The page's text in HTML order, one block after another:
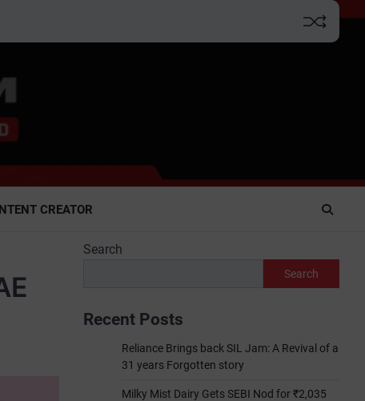
CREATOR
Search
Search
Recent Posts
Reliance Brings back SIL Jam: A Revival of a
31 years Forgotten story
Milky Mist Dairy Gets SEBI Nod for ₹2,035